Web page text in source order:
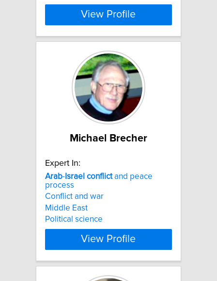
View Profile
Michael Brecher
Expert In:
Arab- Israel conflictand peace
process
Conflict and war
Middle East
Political science
View Profile